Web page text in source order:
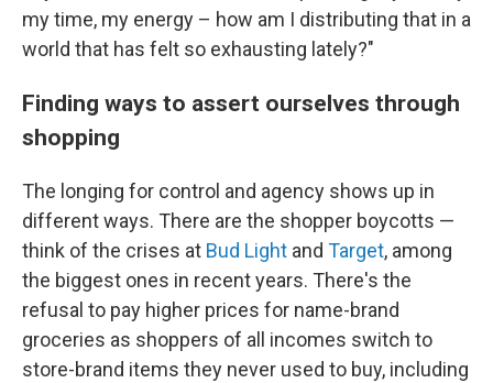
my time, my energy – how am I distributing that in a
world that has felt so exhausting lately?"
Finding ways to assert ourselves through
shopping
The longing for control and agency shows up in
different ways. There are the shopper boycotts —
think of the crises at Bud Light and Target, among
the biggest ones in recent years. There's the
refusal to pay higher prices for name-brand
groceries as shoppers of all incomes switch to
store-brand items they never used to buy, including